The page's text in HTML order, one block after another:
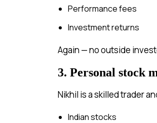
Performance fees
Investment returns
Again — no outside
3. Personal stock
Nikhil is a skilled trader
Indian stocks